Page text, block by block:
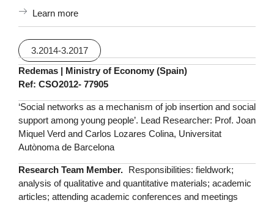
Learn more
3.2014-3.2017
Redemas | Ministry of Economy (Spain)
Ref: CSO2012- 77905
‘Social networks as a mechanism of job insertion and social
support among young people’. Lead Researcher: Prof. Joan
Miquel Verd and Carlos Lozares Colina, Universitat
Autònoma de Barcelona
Research Team Member. Responsibilities: fieldwork;
analysis of qualitative and quantitative materials; academic
articles; attending academic conferences and meetings